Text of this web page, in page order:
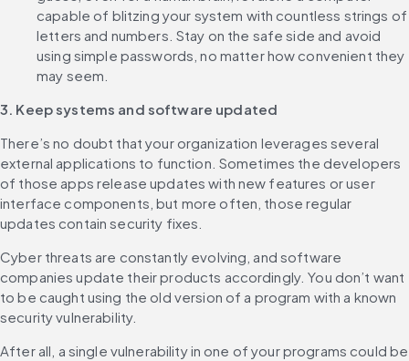
capable of blitzing your system with countless strings of
letters and numbers. Stay on the safe side and avoid
using simple passwords, no matter how convenient they
may seem.
3. Keep systems and software updated
There’s no doubt that your organization leverages several
external applications to function. Sometimes the developers
of those apps release updates with new features or user
interface components, but more often, those regular
Cyber threats are constantly evolving, and software
companies update their products accordingly. You don’t want
to be caught using the old version of a program with a known
security vulnerability.
After all, a single vulnerability in one of your programs could be